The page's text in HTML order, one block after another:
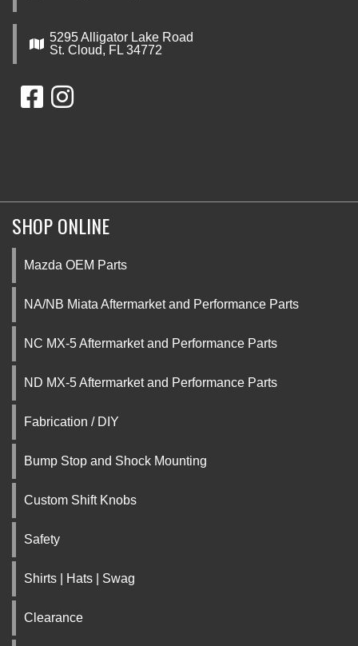
5295 Alligator Lake Road
St. Cloud, FL 34772
SHOP ONLINE
Mazda OEM Parts
NA/NB Miata Aftermarket and Performance Parts
NC MX-5 Aftermarket and Performance Parts
ND MX-5 Aftermarket and Performance Parts
Fabrication / DIY
Bump Stop and Shock Mounting
Custom Shift Knobs
Safety
Shirts | Hats | Swag
Clearance